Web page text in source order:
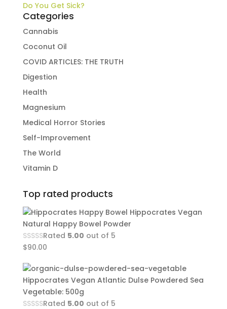
Do You Get Sick?
Categories
Cannabis
Coconut Oil
COVID ARTICLES: THE TRUTH
Digestion
Health
Magnesium
Medical Horror Stories
Self-Improvement
The World
Vitamin D
Top rated products
Hippocrates Vegan
Natural Happy Bowel Powder
Rated 5.00 out of 5
$90.00
Hippocrates Vegan Atlantic Dulse Powdered Sea
Vegetable: 500g
Rated 5.00 out of 5